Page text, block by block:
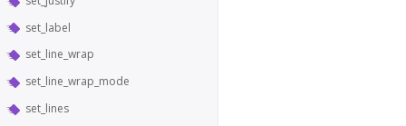
set_label
set_line_wrap
set_line_wrap_mode
set_lines